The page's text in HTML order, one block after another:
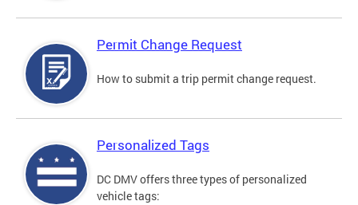
Permit Change Request
How to submit a trip permit change request.
Personalized Tags
DC DMV offers three types of personalized
vehicle tags: